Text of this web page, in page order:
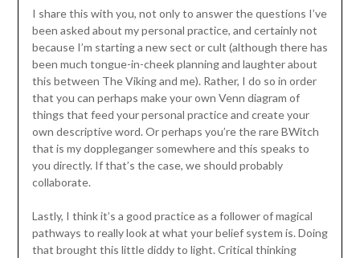
I share this with you, not only to answer the questions I’ve
been asked about my personal practice, and certainly not
because I’m starting a new sect or cult (although there has
been much tongue-in-cheek planning and laughter about
this between The Viking and me). Rather, I do so in order
that you can perhaps make your own Venn diagram of
things that feed your personal practice and create your
own descriptive word. Or perhaps you’re the rare BWitch
that is my doppleganger somewhere and this speaks to
you directly. If that’s the case, we should probably
collaborate.
Lastly, I think it’s a good practice as a follower of magical
pathways to really look at what your belief system is. Doing
that brought this little diddy to light. Critical thinking